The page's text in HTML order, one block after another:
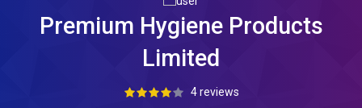
Premium Hygiene Products
Limited
4 reviews